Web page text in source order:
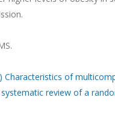
Characteristics of
review of a